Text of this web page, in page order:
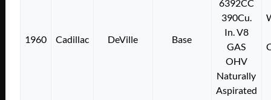
1960 Cadillac DeVille Base
6392CC
390Cu.
In. V8
GAS
OHV
Naturally
Aspirated